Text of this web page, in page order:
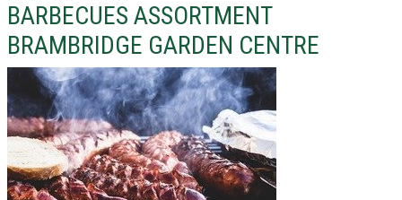
BARBECUES ASSORTMENT
BRAMBRIDGE GARDEN CENTRE